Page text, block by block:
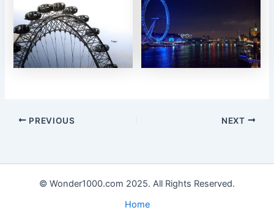
PREVIOUS NEXT
© Wonder1000.com 2025. All Rights Reserved.
Home